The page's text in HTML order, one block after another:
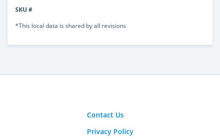
SKU #
*This local data is shared by all revisions
Contact Us
Privacy Policy